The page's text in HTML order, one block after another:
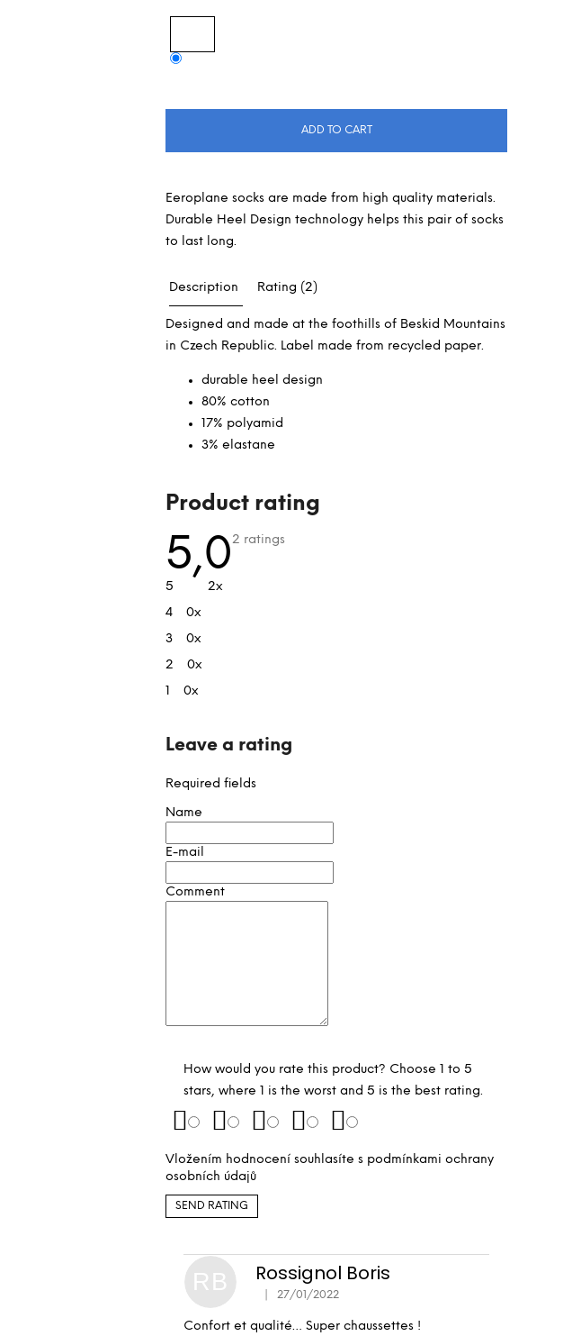
Eeroplane socks are made from high quality materials.
Durable Heel Design technology helps this pair of socks
to last long.
ADD TO CART
Description Rating (2)
Designed and made at the foothills of Beskid Mountains
in Czech Republic. Label made from recycled paper.
durable heel design
80% cotton
17% polyamid
3% elastane
Product rating
5,0 The
2 ratings
5
2x
4
0x
3
0x
2
0x
1
0x
Leave a rating
Required fields
Name
E-mail
Comment
How would you rate this product? Choose 1 to 5
stars, where 1 is the worst and 5 is the best rating.
Vložením hodnocení souhlasíte s podmínkami ochrany
osobních údajů
SEND RATING
L
s
t
o
r
a
t
n
s
RB Rossignol Boris
The product rating is 5 out of 5 stars.
27/01/2022
Confort et qualité… Super chaussettes !